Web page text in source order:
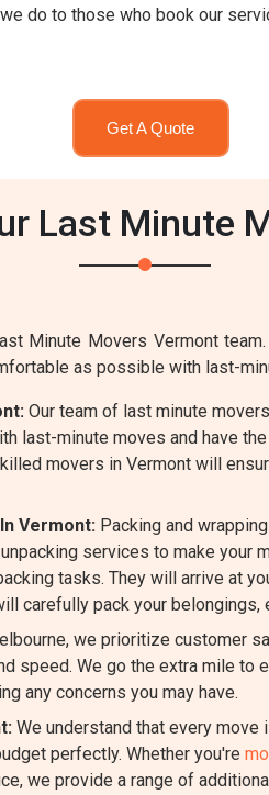
do to those who book our
Get A Quote
Last Minute
Minute Movers Vermont
as possible with last-
Our team of last minute
last-minute moves and have
movers in Vermont will
Vermont: Packing and
services to make your
tasks. They will arrive at
carefully pack your
we prioritize customer
speed. We go the extra mile to
any concerns you may have.
We understand that every
perfectly. Whether you're
we provide a range of